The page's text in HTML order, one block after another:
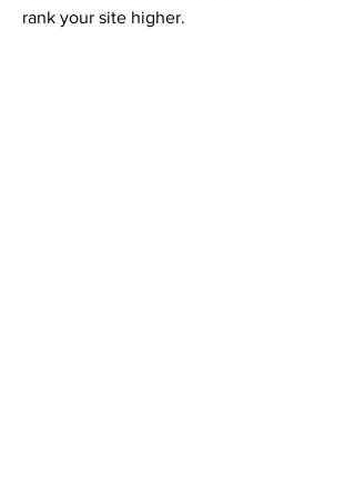
rank your site higher.